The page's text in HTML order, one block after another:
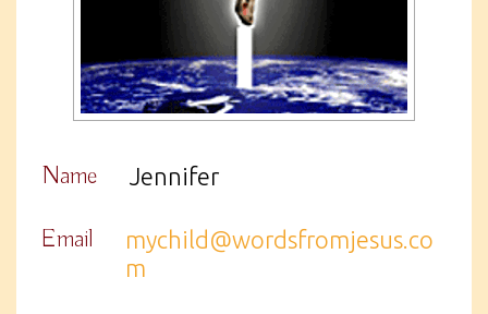
Name Jennifer
Email
mychild@wordsfromjesus.co
m